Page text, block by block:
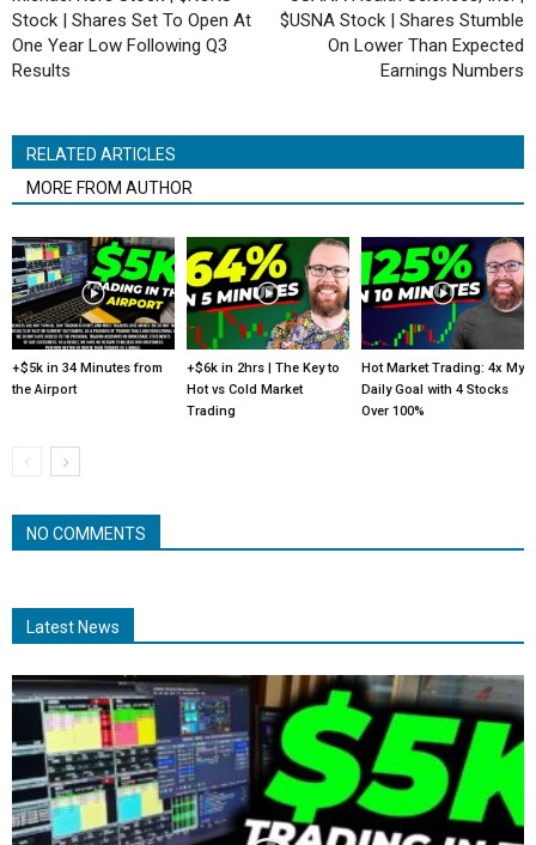
Stock | Shares Set To Open At
One Year Low Following Q3
Results
$USNA Stock | Shares Stumble
On Lower Than Expected
Earnings Numbers
RELATED ARTICLES
MORE FROM AUTHOR
+$5k in 34 Minutes from
the Airport
+$6k in 2hrs | The Key to
Hot vs Cold Market
Trading
Hot Market Trading: 4x My
Daily Goal with 4 Stocks
Over 100%
NO COMMENTS
Latest News